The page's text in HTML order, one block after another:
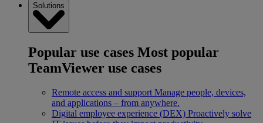
Solutions
Popular use cases Most popular
TeamViewer use cases
Remote access and support Manage people, devices,
and applications – from anywhere.
Digital employee experience (DEX) Proactively solve